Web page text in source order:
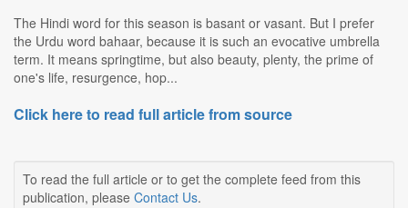
The Hindi word for this season is basant or vasant. But I prefer
the Urdu word bahaar, because it is such an evocative umbrella
term. It means springtime, but also beauty, plenty, the prime of
one's life, resurgence, hop...
Click here to read full article from source
To read the full article or to get the complete feed from this
publication, please Contact Us.